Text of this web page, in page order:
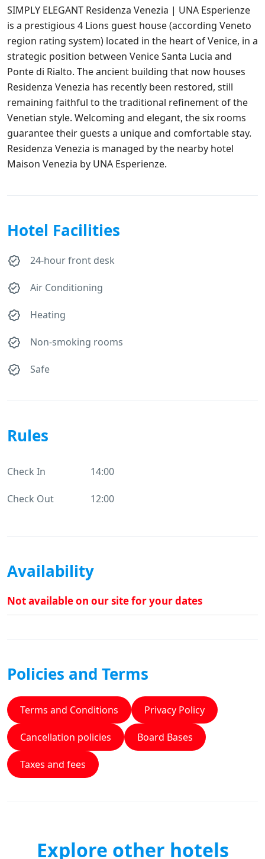
SIMPLY ELEGANT Residenza Venezia | UNA Esperienze
is a prestigious 4 Lions guest house (according Veneto
region rating system) located in the heart of Venice, in a
strategic position between Venice Santa Lucia and
Ponte di Rialto. The ancient building that now houses
Residenza Venezia has recently been restored, still
remaining faithful to the traditional refinement of the
Venetian style. Welcoming and elegant, the six rooms
guarantee their guests a unique and comfortable stay.
Residenza Venezia is managed by the nearby hotel
Maison Venezia by UNA Esperienze.
Hotel Facilities
24-hour front desk
Air Conditioning
Heating
Non-smoking rooms
Safe
Rules
Check In 14:00
Check Out 12:00
Availability
Not available on our site for your dates
Policies and Terms
Terms and Conditions Privacy Policy
Cancellation policies Board Bases
Taxes and fees
Explore other hotels